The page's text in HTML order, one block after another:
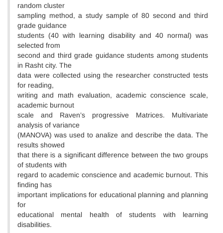
random cluster
sampling method, a study sample of 80 second and third
grade guidance
students (40 with learning disability and 40 normal) was
selected from
second and third grade guidance students among students
in Rasht city. The
data were collected using the researcher constructed tests
for reading,
writing and math evaluation, academic conscience scale,
academic burnout
scale and Raven’s progressive Matrices. Multivariate
analysis of variance
(MANOVA) was used to analize and describe the data. The
results showed
that there is a significant difference between the two groups
of students with
regard to academic conscience and academic burnout. This
finding has
important implications for educational planning and planning
for
educational mental health of students with learning
disabilities.